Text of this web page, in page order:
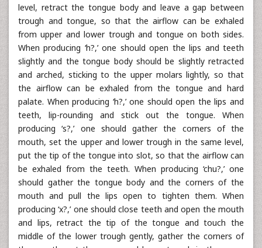
level, retract the tongue body and leave a gap between
trough and tongue, so that the airflow can be exhaled
from upper and lower trough and tongue on both sides.
When producing ‘h?,’ one should open the lips and teeth
slightly and the tongue body should be slightly retracted
and arched, sticking to the upper molars lightly, so that
the airflow can be exhaled from the tongue and hard
palate. When producing ‘h?,’ one should open the lips and
teeth, lip-rounding and stick out the tongue. When
producing ‘s?,’ one should gather the corners of the
mouth, set the upper and lower trough in the same level,
put the tip of the tongue into slot, so that the airflow can
be exhaled from the teeth. When producing ‘chu?,’ one
should gather the tongue body and the corners of the
mouth and pull the lips open to tighten them. When
producing ‘x?,’ one should close teeth and open the mouth
and lips, retract the tip of the tongue and touch the
middle of the lower trough gently, gather the corners of